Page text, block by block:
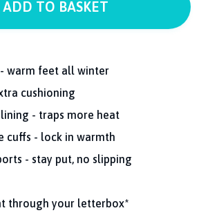
ADD TO BASKET
warm feet all winter
cushioning
- traps more heat
cuffs - lock in warmth
- stay put, no slipping
through your letterbox*